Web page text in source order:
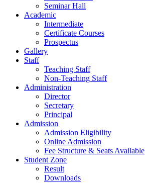
Seminar Hall
Academic
Intermediate
Certificate Courses
Prospectus
Gallery
Staff
Teaching Staff
Non-Teaching Staff
Administration
Director
Secretary
Principal
Admission
Admission Eligibility
Online Admission
Fee Structure & Seats Available
Student Zone
Result
Downloads